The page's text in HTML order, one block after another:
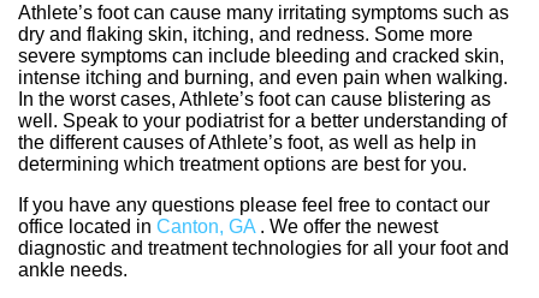
Athlete’s foot can cause many irritating symptoms such as
dry and flaking skin, itching, and redness. Some more
severe symptoms can include bleeding and cracked skin,
intense itching and burning, and even pain when walking.
In the worst cases, Athlete’s foot can cause blistering as
well. Speak to your podiatrist for a better understanding of
the different causes of Athlete’s foot, as well as help in
determining which treatment options are best for you.
If you have any questions please feel free to contactour
office located in Canton, GA . We offer the newest
diagnostic and treatment technologies for all your foot and
ankle needs.